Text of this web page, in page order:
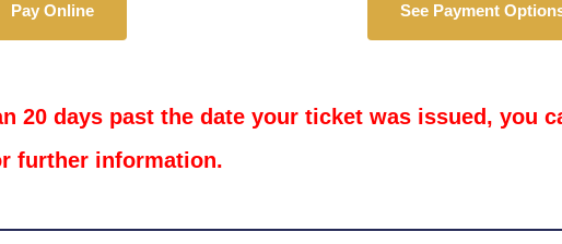
Pay Online See Payment
20 days past the date your ticket was issued, you
further information.